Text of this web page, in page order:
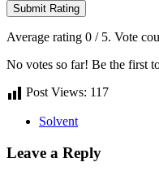
Submit Rating
Average rating 0 / 5. Vote
No votes so far! Be the first
Post Views: 117
Solvent
Leave a Reply